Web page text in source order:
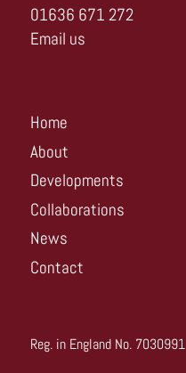
01636 671 272
Email us
Home
About
Developments
Collaborations
News
Contact
Reg. in England No. 7030991